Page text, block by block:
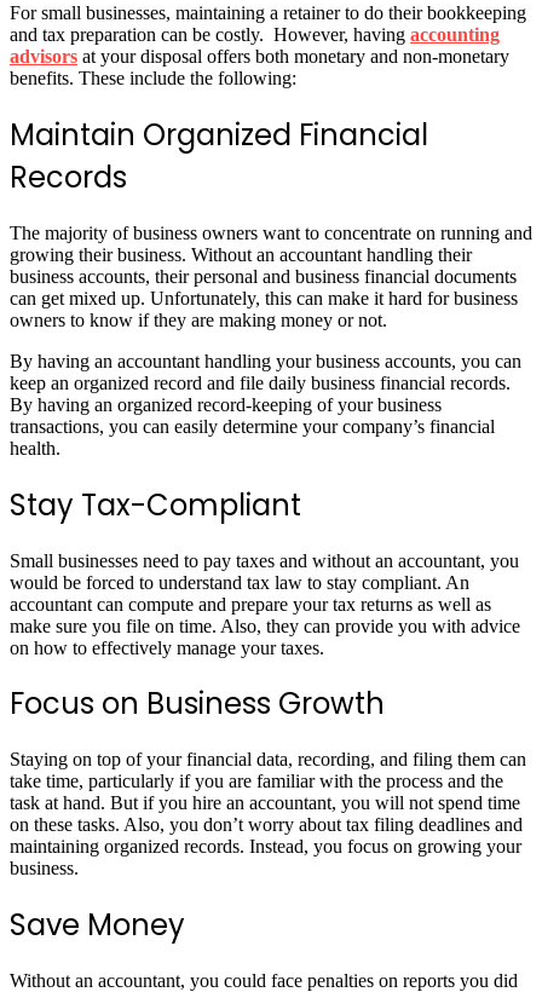
For small businesses, maintaining a retainer to do their bookkeeping
and tax preparation can be costly. However, having accounting
advisors at your disposal offers both monetary and non-monetary
benefits. These include the following:
Maintain Organized Financial
Records
The majority of business owners want to concentrate on running and
growing their business. Without an accountant handling their
business accounts, their personal and business financial documents
can get mixed up. Unfortunately, this can make it hard for business
owners to know if they are making money or not.
By having an accountant handling your business accounts, you can
keep an organized record and file daily business financial records.
By having an organized record-keeping of your business
transactions, you can easily determine your company’s financial
health.
Stay Tax-Compliant
Small businesses need to pay taxes and without an accountant, you
would be forced to understand tax law to stay compliant. An
accountant can compute and prepare your tax returns as well as
make sure you file on time. Also, they can provide you with advice
on how to effectively manage your taxes.
Focus on Business Growth
Staying on top of your financial data, recording, and filing them can
take time, particularly if you are familiar with the process and the
task at hand. But if you hire an accountant, you will not spend time
on these tasks. Also, you don’t worry about tax filing deadlines and
maintaining organized records. Instead, you focus on growing your
business.
Save Money
Without an accountant, you could face penalties on reports you did